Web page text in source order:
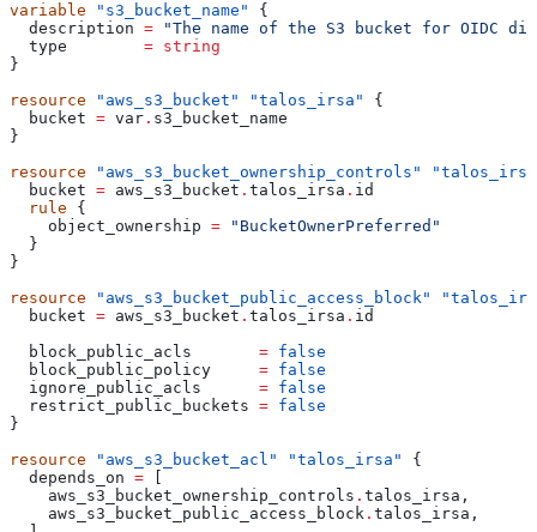
variable "s3_bucket_name"
{
  description
= "The name of the S3 bucket for OIDC
  type
        =
string
}
resource "aws_s3_bucket" "talos_irsa"
{
  bucket
= var . s3_bucket_name
}
resource "aws_s3_bucket_ownership_controls"
  bucket
= aws_s3_bucket . talos_irsa . id
  rule
{
    object_ownership
= "BucketOwnerPreferred"
  }
}
resource "aws_s3_bucket_public_access_block"
  bucket
= aws_s3_bucket . talos_irsa . id
  block_public_acls
       =
false
  block_public_policy
     =
false
  ignore_public_acls
      =
false
  restrict_public_buckets
= false
}
resource "aws_s3_bucket_acl" "talos_irsa"
{
  depends_on
=
    aws_s3_bucket_ownership_controls
. talos_irsa ,
    aws_s3_bucket_public_access_block
. talos_irsa ,